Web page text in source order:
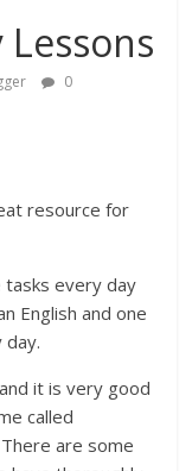
Lessons
0
resource for
tasks every day
English and one
it is very good
called
are some